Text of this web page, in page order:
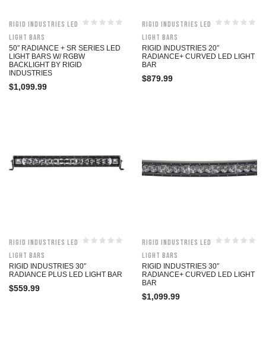
Rigid Industries LED
Light Bars
50″ RADIANCE + SR SERIES LED
LIGHT BARS W/ RGBW
BACKLIGHT BY RIGID
INDUSTRIES
$1,099.99
Rigid Industries LED
Light Bars
RIGID INDUSTRIES 20″
RADIANCE+ CURVED LED LIGHT
BAR
$879.99
Rigid Industries LED
Light Bars
RIGID INDUSTRIES 30″
RADIANCE PLUS LED LIGHT BAR
$559.99
Rigid Industries LED
Light Bars
RIGID INDUSTRIES 30″
RADIANCE+ CURVED LED LIGHT
BAR
$1,099.99